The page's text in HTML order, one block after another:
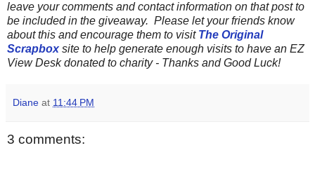
leave your comments and contact information on that post to
be included in the giveaway. Please let your friends know
about this and encourage them to visit The Original
Scrapboxsite to help generate enough visits to have an EZ
View Desk donated to charity - Thanks and Good Luck!
Diane at 11:44 PM
3 comments: